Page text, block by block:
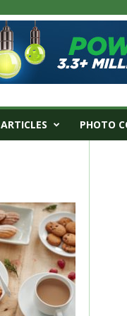
ARTICLES PHOTO